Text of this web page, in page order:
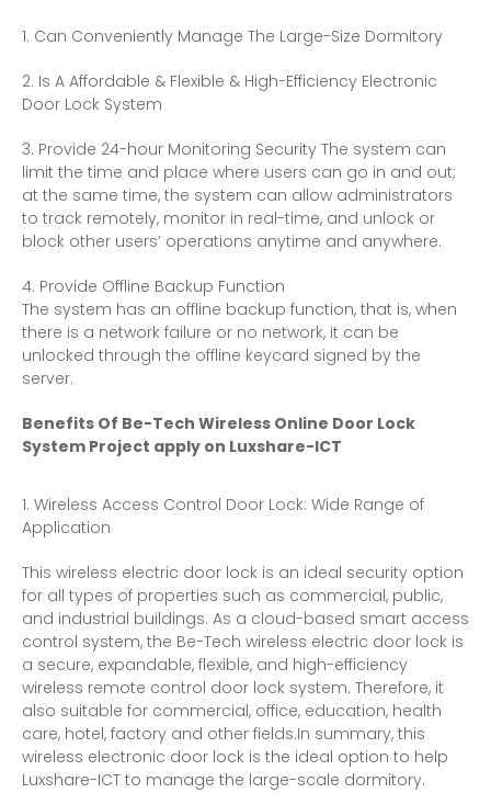
Can Conveniently Manage The Large-Size Dormitory
Is A Affordable & Flexible & High-Efficiency Electronic
Door Lock System
Provide 24-hour Monitoring Security The system can
limit the time and place where users can go in and out;
at the same time, the system can allow administrators
to track remotely, monitor in real-time, and unlock or
block other users’ operations anytime and anywhere.
Provide Offline Backup Function
The system has an offline backup function, that is, when
there is a network failure or no network, it can be
unlocked through the offline keycard signed by the
server.
Benefits Of Be-Tech Wireless Online Door Lock
System Project apply on Luxshare-ICT
Wireless Access Control Door Lock: Wide Range of
Application
This wireless electric door lock is an ideal security option
for all types of properties such as commercial, public,
and industrial buildings. As a cloud-based smart access
control system, the Be-Tech wireless electric door lock is
a secure, expandable, flexible, and high-efficiency
wireless remote control door lock system. Therefore, it
also suitable for commercial, office, education, health
care, hotel, factory and other fields.In summary, this
wireless electronic door lock is the ideal option to help
Luxshare-ICT to manage the large-scale dormitory.